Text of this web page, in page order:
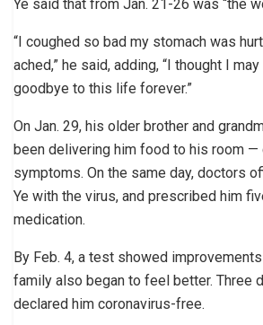
Ye said that from Jan. 21-26 was “the
“I coughed so bad my stomach was
ached,” he said, adding, “I thought I
goodbye to this life forever.”
On Jan. 29, his older brother and
been delivering him food to his room —
symptoms. On the same day, doctors
Ye with the virus, and prescribed him
medication.
By Feb. 4, a test showed improvements
family also began to feel better. Three
declared him coronavirus-free.